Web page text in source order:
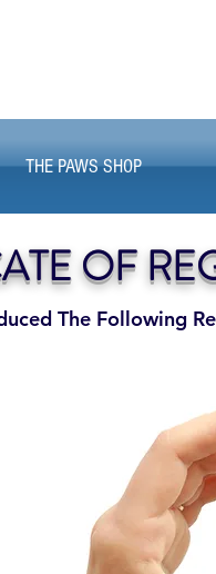
THE PAWS SHOP
The Following
OF